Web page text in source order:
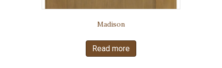
Madison
Read more